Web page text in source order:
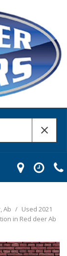
Ab / Used 2021
in Red deer Ab